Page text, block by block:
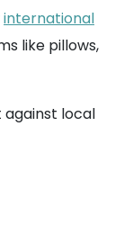
international
like pillows,
local